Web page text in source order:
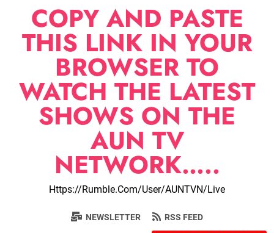
COPY AND PASTE
THIS LINK IN YOUR
BROWSER TO
WATCH THE LATEST
SHOWS ON THE
AUN TV
NETWORK…..
Https://rumble.com/user/AUNTVN/live
NEWSLETTER RSS FEED